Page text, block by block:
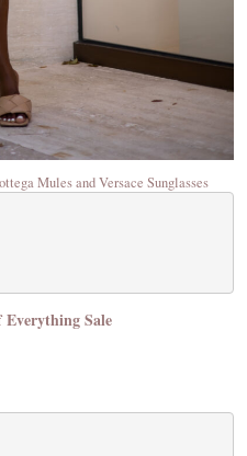
Mules and Versace Sunglasses
Sale